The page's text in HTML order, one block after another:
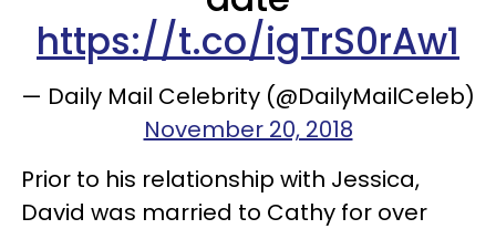
https://t.co/igTrS0rAw1
— Daily Mail Celebrity (@DailyMailCeleb)
November 20, 2018
Prior to his relationship with Jessica,
David was married to Cathy for over